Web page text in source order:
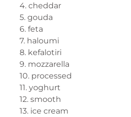
4. cheddar
5. gouda
6. feta
7. haloumi
8. kefalotiri
9. mozzarella
10. processed
11. yoghurt
12. smooth
13. ice cream